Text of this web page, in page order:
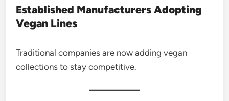
Established Manufacturers Adopting
Vegan Lines
Traditional companies are now adding vegan
collections to stay competitive.